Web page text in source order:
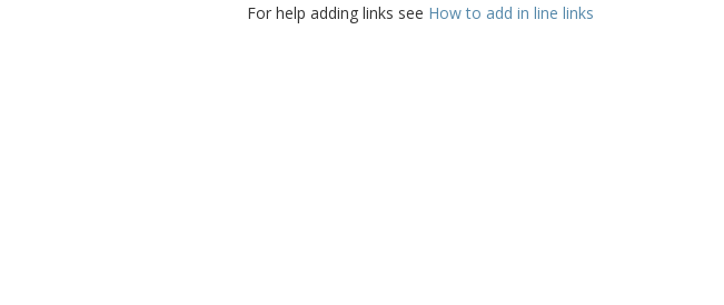
For help adding links see How to add in line links